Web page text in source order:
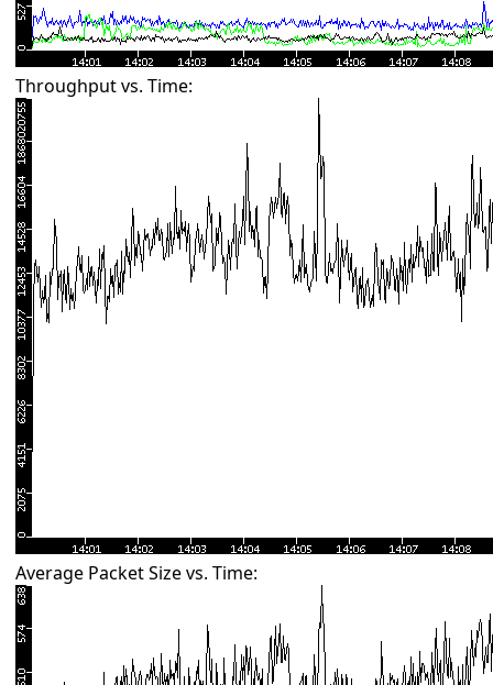
Throughput vs. Time:
Average Packet Size vs. Time: